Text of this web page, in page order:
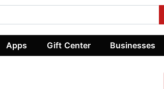
Apps Gift Center Businesses